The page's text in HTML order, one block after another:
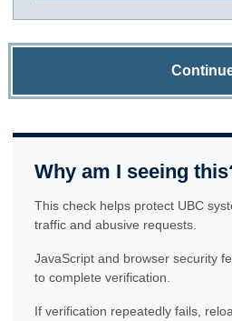
Why am I seeing
This check helps protect UBC
traffic and abusive requests.
JavaScript and browser security
to complete verification.
If verification repeatedly fails,